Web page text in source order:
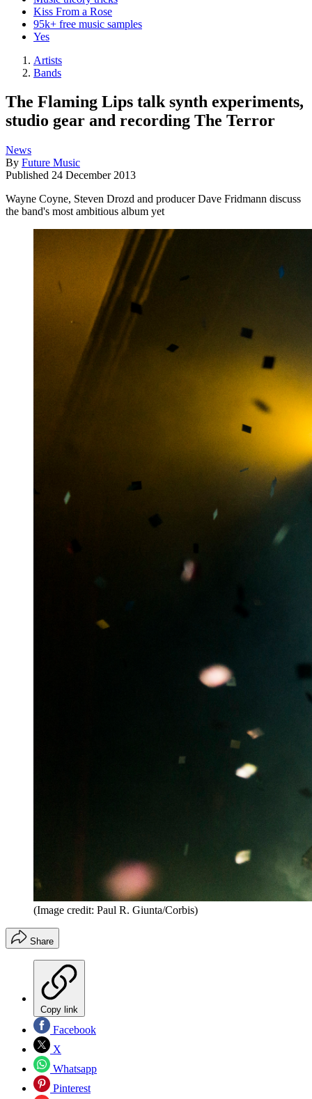
Kiss From a Rose
95k+ free music samples
Yes
Artists
Bands
The Flaming Lips talk synth experiments,
studio gear and recording The Terror
News
By Future Music
Published 24 December 2013
Wayne Coyne, Steven Drozd and producer Dave Fridmann discuss
the band's most ambitious album yet
(Image credit: Paul R. Giunta/Corbis)
Share
Copy link
Facebook
X
Whatsapp
Pinterest